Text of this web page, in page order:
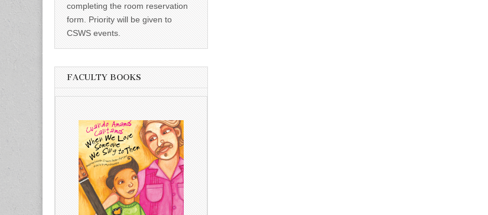
completing the room reservation
form. Priority will be given to
CSWS events.
FACULTY BOOKS